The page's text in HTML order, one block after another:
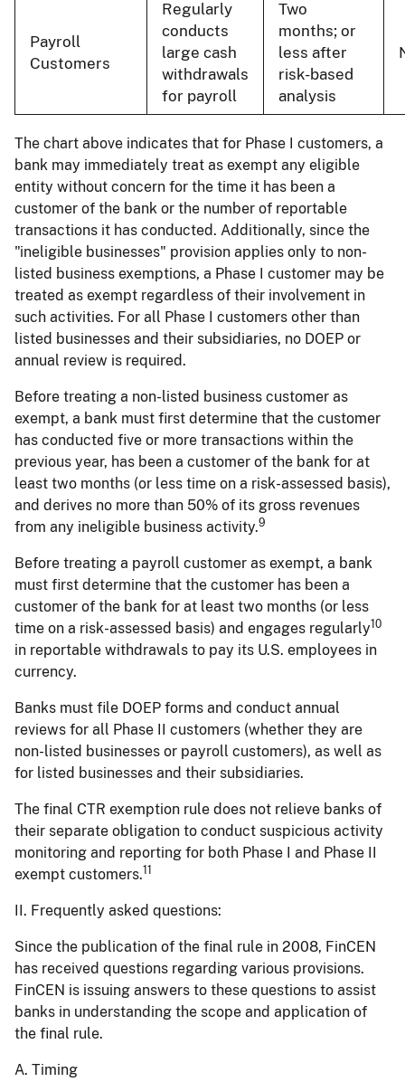
Payroll
Customers
Regularly
conducts
large cash
withdrawals
for payroll
Two
months; or
less after
risk-based
analysis
The chart above indicates that for Phase I customers, a
bank may immediately treat as exempt any eligible
entity without concern for the time it has been a
customer of the bank or the number of reportable
transactions it has conducted. Additionally, since the
"ineligible businesses" provision applies only to non-
listed business exemptions, a Phase I customer may be
treated as exempt regardless of their involvement in
such activities. For all Phase I customers other than
listed businesses and their subsidiaries, no DOEP or
annual review is required.
Before treating a non-listed business customer as
exempt, a bank must first determine that the customer
has conducted five or more transactions within the
previous year, has been a customer of the bank for at
least two months (or less time on a risk-assessed basis),
and derives no more than 50% of its gross revenues
from any ineligible business activity.9
Before treating a payroll customer as exempt, a bank
must first determine that the customer has been a
customer of the bank for at least two months (or less
time on a risk-assessed basis) and engages regularly10
in reportable withdrawals to pay its U.S. employees in
currency.
Banks must file DOEP forms and conduct annual
reviews for all Phase II customers (whether they are
non-listed businesses or payroll customers), as well as
for listed businesses and their subsidiaries.
The final CTR exemption rule does not relieve banks of
their separate obligation to conduct suspicious activity
monitoring and reporting for both Phase I and Phase II
exempt customers.11
II. Frequently asked questions:
Since the publication of the final rule in 2008, FinCEN
has received questions regarding various provisions.
FinCEN is issuing answers to these questions to assist
banks in understanding the scope and application of
the final rule.
A. Timing